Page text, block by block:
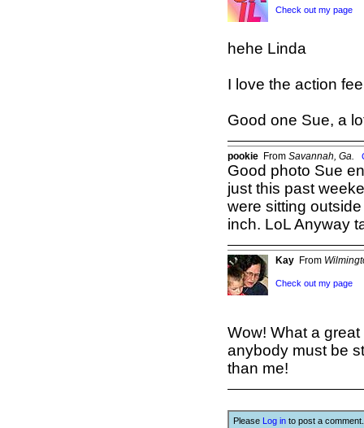
Check out my page
hehe Linda
I love the action
Good one Sue, a
pookie From Savannah, Ga.
Good photo Sue
just this past
were sitting
inch. LoL Anyway
Kay From
Check out my page
Wow! What a
anybody must be
than me!
Please Log in to post a comment.